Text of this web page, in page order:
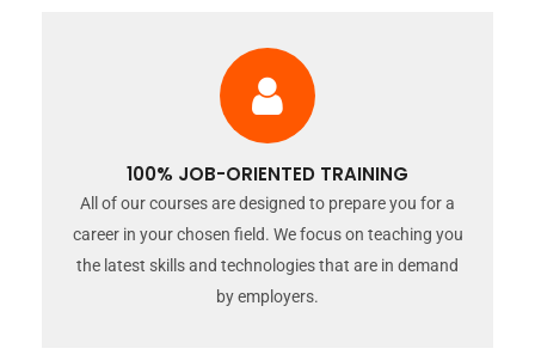
100% JOB-ORIENTED TRAINING
All of our courses are designed to prepare you for a
career in your chosen field. We focus on teaching you
the latest skills and technologies that are in demand
by employers.